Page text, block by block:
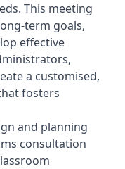
This meeting
term goals,
effective
a customised,
fosters
and planning
consultation